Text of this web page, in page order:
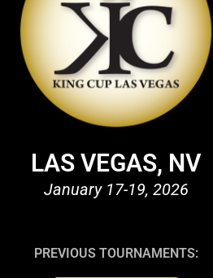
LAS VEGAS, NV
January 17-19, 2026
PREVIOUS TOURNAMENTS: